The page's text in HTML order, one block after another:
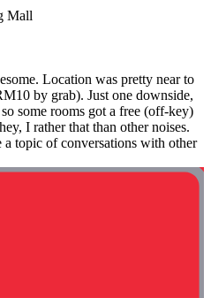
Mall
Location was pretty near to
by grab). Just one downside,
some rooms got a free (off-key)
I rather that than other noises.
a topic of conversations with other